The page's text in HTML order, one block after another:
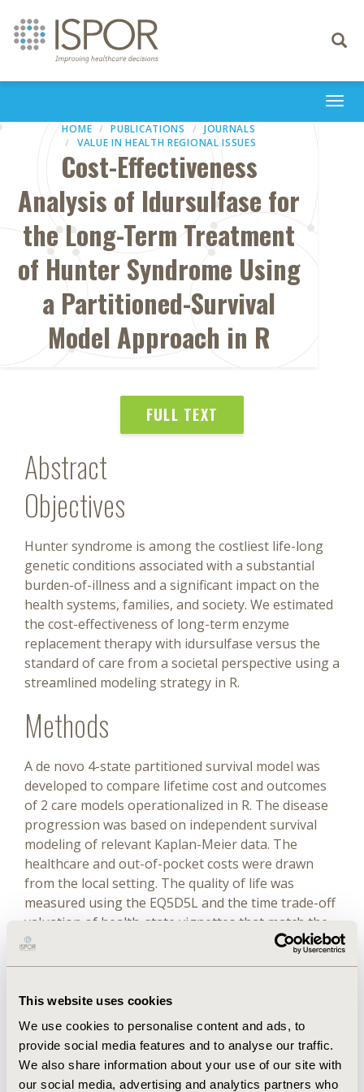
This website uses cookies
We use cookies to personalise content and ads, to
provide social media features and to analyse our traffic.
We also share information about your use of our site with
our social media, advertising and analytics partners who
Toggle
HOME PUBLICATIONS
JOURNALS
VALUE IN HEALTH REGIONAL ISSUES
Cost-Effectiveness
Analysis of Idursulfase for
the Long-Term Treatment
of Hunter Syndrome Using
a Partitioned-Survival
Model Approach in R
FULL TEXT
Abstract
Objectives
Hunter syndrome is among the costliest life-long
genetic conditions associated with a substantial
burden-of-illness and a significant impact on the
health systems, families, and society. We estimated
the cost-effectiveness of long-term enzyme
replacement therapy with idursulfase versus the
standard of care from a societal perspective using a
streamlined modeling strategy in R.
Methods
A de novo 4-state partitioned survival model was
developed to compare lifetime cost and outcomes
of 2 care models operationalized in R. The disease
progression was based on independent survival
modeling of relevant Kaplan-Meier data. The
healthcare and out-of-pocket costs were drawn
from the local setting. The quality of life was
measured using the EQ5D5L and the time trade-off
valuation of health-state vignettes that match the
states in the model. Probabilistic and deterministic
Results
The lifetime incremental quality-adjusted life years
were 4.1 years (95% CI, 2.37-5.68). Incremental costs